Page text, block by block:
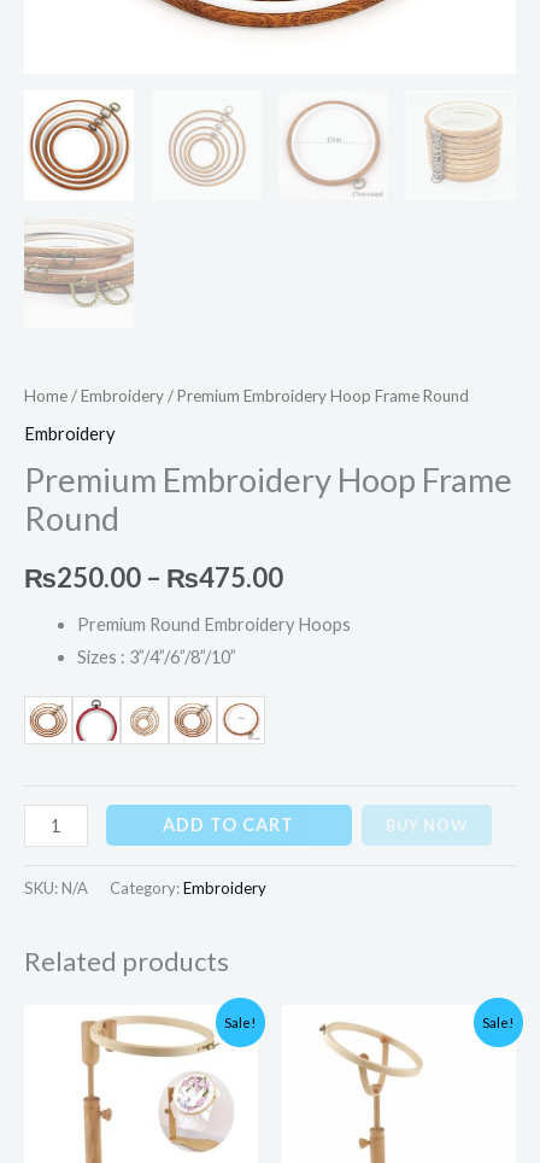
Home/Embroidery/ Premium Embroidery Hoop Frame Round
Embroidery
Premium Embroidery Hoop Frame
Round
₨250.00 – ₨475.00
Premium Round Embroidery Hoops
Sizes : 3”/4”/6”/8”/10”
ADD TO CART BUY NOW
SKU: N/A Category:Embroidery
Related products
Sale!
Original
was:
₨6,000.00.
Current
price
is:
₨3,900.00.
Sale!
price
was:
₨6,000.00.
Current
price